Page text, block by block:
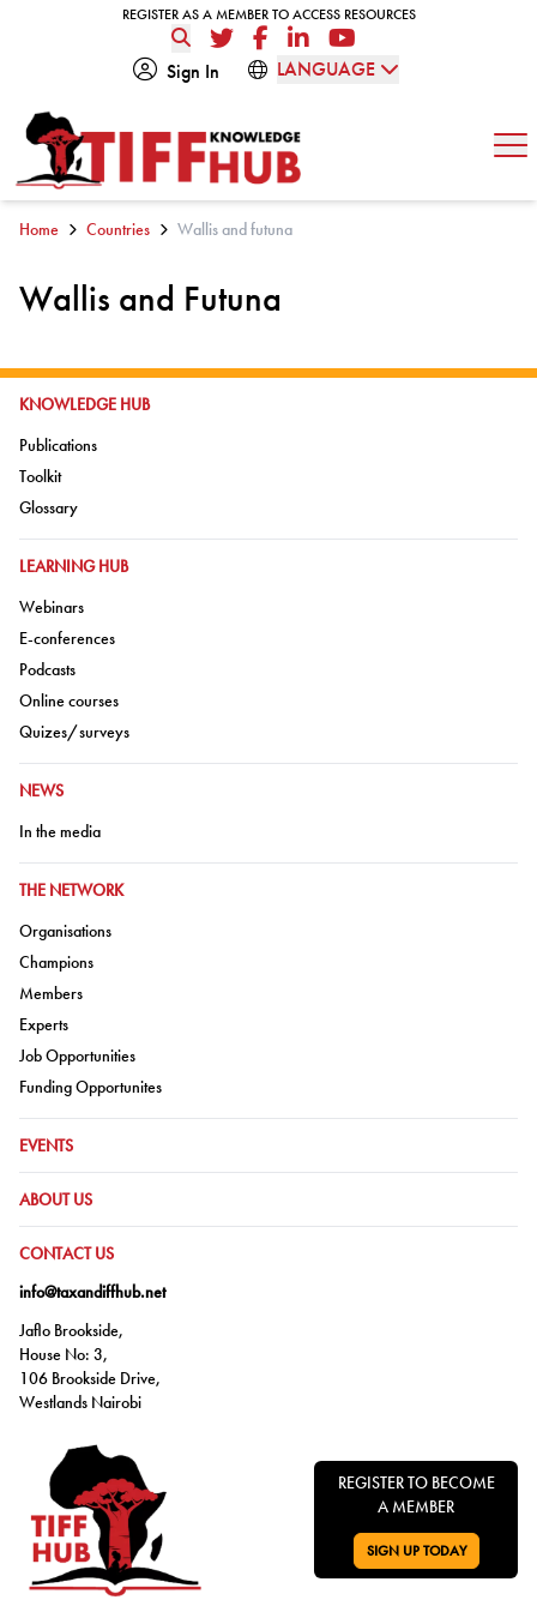
REGISTER AS A MEMBER TO ACCESS RESOURCES
REGISTER AS A MEMBER TO ACCESS RESOURCES
TwitterFacebookLinkedInYouTube
Sign In
LANGUAGE
Home Countries Wallis and futuna
Wallis and Futuna
GO TO:
KNOWLEDGE HUB
Go to:
Publications
Go to:
Toolkit
Go to:
Glossary
GO TO:
LEARNING HUB
Go to:
Webinars
Go to:
E-conferences
Go to:
Podcasts
Go to:
Online courses
Go to:
Quizes/surveys
GO TO:
NEWS
Go to:
In the media
GO TO:
THE NETWORK
Go to:
Organisations
Go to:
Champions
Go to:
Members
Go to:
Experts
Go to:
Job Opportunities
Go to:
Funding Opportunites
GO TO:
EVENTS
GO TO:
ABOUT US
GO TO:
CONTACT US
info@taxandiffhub.net
Jaflo Brookside,
House No: 3,
106 Brookside Drive,
Westlands Nairobi
REGISTER TO BECOME
A MEMBER
GO TO:
SIGN UP TODAY